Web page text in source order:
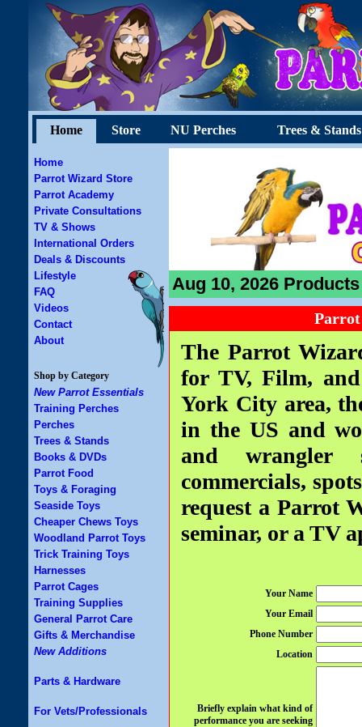
Home Store NU Perches Trees & Stands
Home
Parrot Wizard Store
Parrot Academy
Private Consultations
TV & Shows
International Orders
Deals & Discounts
Lifestyle
FAQ
Videos
Contact
About
Shop by Category
New Parrot Essentials
Training Perches
Perches
Trees & Stands
Books & DVDs
Parrot Food
Toys & Foraging
Seaside Toys
Cheaper Chews Toys
Woodland Parrot Toys
Trick Training Toys
Harnesses
Parrot Cages
Training Supplies
General Parrot Care
Gifts & Merchandise
New Additions
Parts & Hardware
For Vets/Professionals
Aug 10, 2026
Parrot
The Parrot
for TV, Film, and
York City area,
in the US and
and wrangler
commercials,
request a Parrot
seminar, or a TV
Your Name
Your Email
Phone Number
Location
Briefly explain what kind of
performance you are seeking